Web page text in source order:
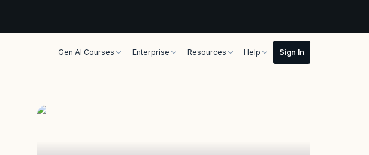
Gen AI Courses Enterprise Resources Help